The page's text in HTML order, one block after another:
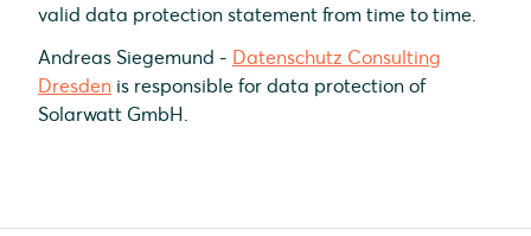
valid data protection statement from time to time.
Andreas Siegemund - Datenschutz Consulting
Dresden is responsible for data protection of
Solarwatt GmbH.